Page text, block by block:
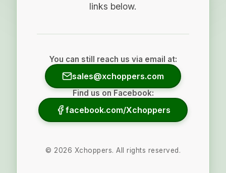
links below.
You can still reach us via email at:
sales@xchoppers.com
Find us on Facebook:
facebook.com/Xchoppers
© 2026 Xchoppers. All rights reserved.